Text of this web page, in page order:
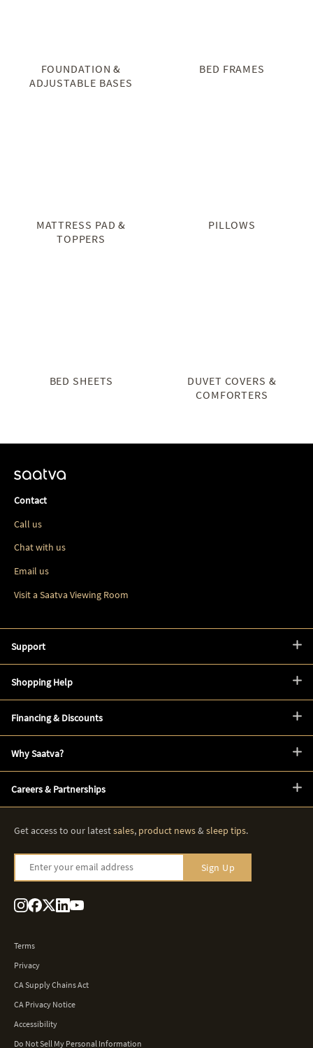
FOUNDATION &
ADJUSTABLE BASES
BED FRAMES
MATTRESS PAD &
TOPPERS
PILLOWS
BED SHEETS
DUVET COVERS &
COMFORTERS
Contact
Call us
Chat with us
Email us
Visit a Saatva Viewing Room
Support
Shopping Help
Financing & Discounts
Why Saatva?
Careers & Partnerships
Get access to our latestsales, product news&sleep tips.
Enter your email address Sign Up
Terms
Privacy
CA Supply Chains Act
CA Privacy Notice
Accessibility
Do Not Sell My Personal Information